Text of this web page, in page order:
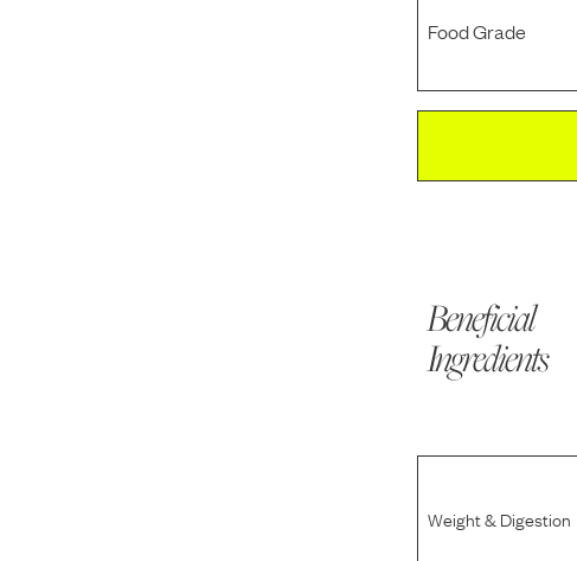
Food Grade
Beneficial
Ingredients
Weight & Digestion